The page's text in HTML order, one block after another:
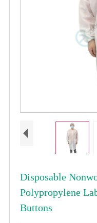
Disposable
Polypropylene
Buttons